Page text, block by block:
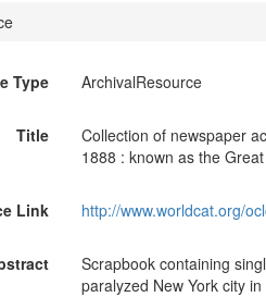
Type ArchivalResource
Title
Collection of newspaper
1888 : known as the
Link http://www.worldcat.org/
Scrapbook containing
paralyzed New York city